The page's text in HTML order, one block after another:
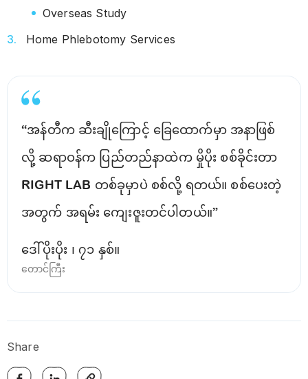
Overseas Study
Home Phlebotomy Services
“အန်တီက ဆီးချိုကြောင့် ခြေထောက်မှာ အနာဖြစ်
လို့ ဆရာဝန်က ပြည်တည်နာထဲက မှိုပိုး စစ်ခိုင်းတာ
RIGHT LAB တစ်ခုမှာပဲ စစ်လို့ ရတယ်။ စစ်ပေးတဲ့
အတွက် အရမ်း ကျေးဇူးတင်ပါတယ်။”
ဒေါ်ပိုးပိုး ၊ ၇၁ နှစ်။
တောင်ကြီး
Share